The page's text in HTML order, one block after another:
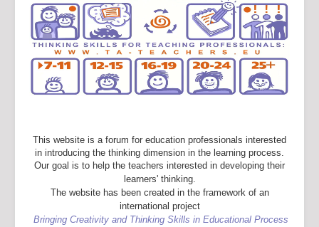
This website is a forum for education professionals interested
in introducing the thinking dimension in the learning process.
Our goal is to help the teachers interested in developing their
learners' thinking.
The website has been created in the framework of an
international project
Bringing Creativity and Thinking Skills in Educational Process